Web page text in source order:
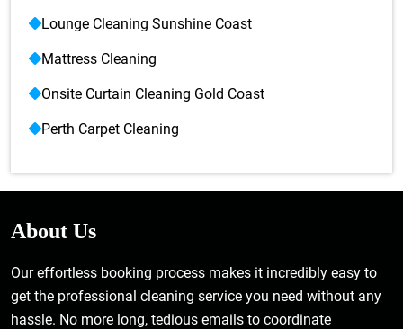
Lounge Cleaning Sunshine Coast
Mattress Cleaning
Onsite Curtain Cleaning Gold Coast
Perth Carpet Cleaning
About Us
Our effortless booking process makes it incredibly easy to
get the professional cleaning service you need without any
hassle. No more long, tedious emails to coordinate